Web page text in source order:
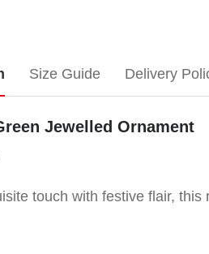
Size Guide Delivery
Jewelled Ornament
touch with festive flair,